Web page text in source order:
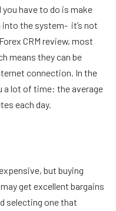
have to do is make
the system- it’s not
CRM review, most
means they can be
connection. In the
a lot of time: the average
each day.
but buying
get excellent bargains
selecting one that